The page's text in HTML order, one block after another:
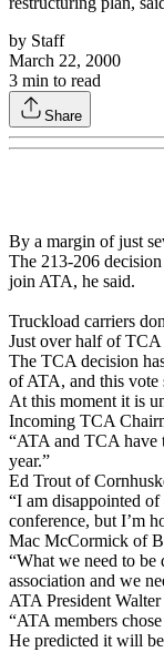
by Staff
March 22, 2000
3 min to read
Share
By a margin of just
The 213-206
join ATA, he said.
Truckload carriers
Just over half of TCA
The TCA decision
of ATA, and this vote
At this moment it is
Incoming TCA
“ATA and TCA have
year.”
Ed Trout of
“I am disappointed
conference, but I’m
Mac McCormick of
“What we need to be
association and we
ATA President
“ATA members
He predicted it will